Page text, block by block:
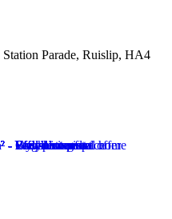
Parade, Ruislip, HA4